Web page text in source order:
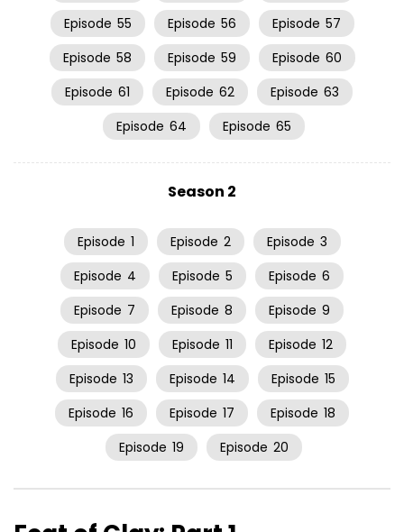
Episode 55 Episode 56 Episode 57
Episode 58 Episode 59 Episode 60
Episode 61 Episode 62 Episode 63
Episode 64 Episode 65
Season 2
Episode 1 Episode 2 Episode 3
Episode 4 Episode 5 Episode 6
Episode 7 Episode 8 Episode 9
Episode 10 Episode 11 Episode 12
Episode 13 Episode 14 Episode 15
Episode 16 Episode 17 Episode 18
Episode 19 Episode 20